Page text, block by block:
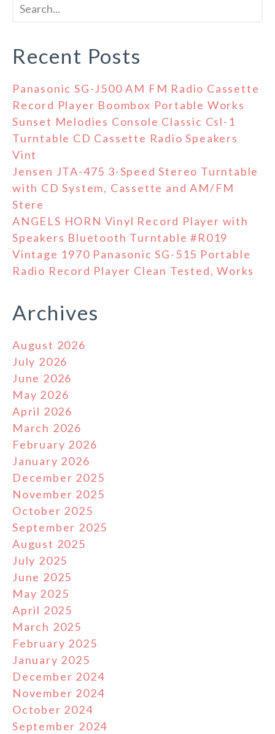
Recent Posts
Panasonic SG-J500 AM FM Radio Cassette
Record Player Boombox Portable Works
Sunset Melodies Console Classic Csl-1
Turntable CD Cassette Radio Speakers
Vint
Jensen JTA-475 3-Speed Stereo Turntable
with CD System, Cassette and AM/FM
Stere
ANGELS HORN Vinyl Record Player with
Speakers Bluetooth Turntable #R019
Vintage 1970 Panasonic SG-515 Portable
Radio Record Player Clean Tested, Works
Archives
August 2026
July 2026
June 2026
May 2026
April 2026
March 2026
February 2026
January 2026
December 2025
November 2025
October 2025
September 2025
August 2025
July 2025
June 2025
May 2025
April 2025
March 2025
February 2025
January 2025
December 2024
November 2024
October 2024
September 2024